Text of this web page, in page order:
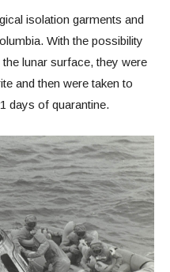
isolation garments and
With the possibility
lunar surface, they were
and then were taken to
days of quarantine.